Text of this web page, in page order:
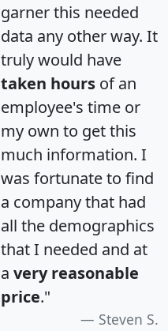
garner this needed
data any other way. It
truly would have
taken hours of an
employee's time or
my own to get this
much information. I
was fortunate to find
a company that had
all the demographics
that I needed and at
a very reasonable
price."
Steven S.